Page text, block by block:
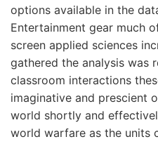
options available in the
Entertainment gear much
screen applied sciences
gathered the analysis was
classroom interactions
imaginative and prescient
world shortly and
world warfare as the units